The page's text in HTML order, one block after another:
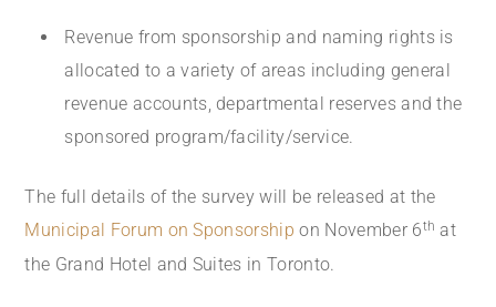
Revenue from sponsorship and naming rights is
allocated to a variety of areas including general
revenue accounts, departmental reserves and the
sponsored program/facility/service.
The full details of the survey will be released at the
Municipal Forum on Sponsorship on November 6th at
the Grand Hotel and Suites in Toronto.